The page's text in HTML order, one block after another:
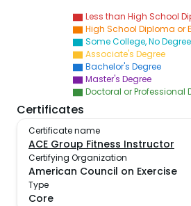
Less than High School
High School Diploma or
Some College, No Degree
Associate's Degree
Bachelor's Degree
Master's Degree
Doctoral or Professional
Certificates
Certificate name
ACE Group Fitness Instructor
Certifying Organization
American Council on Exercise
Type
Core